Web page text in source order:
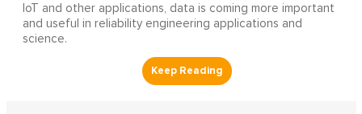
IoT and other applications, data is coming more important
and useful in reliability engineering applications and
science.